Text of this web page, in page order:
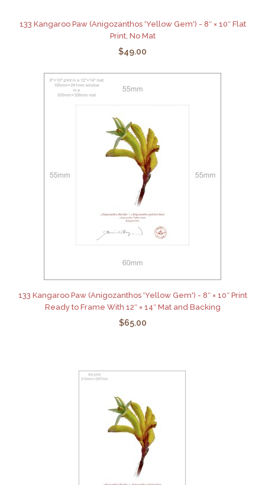
133 Kangaroo Paw (Anigozanthos 'Yellow Gem') - 8″ × 10″ Flat
Print, No Mat
$49.00
133 Kangaroo Paw (Anigozanthos 'Yellow Gem') - 8″ × 10″ Print
Ready to Frame With 12″ × 14″ Mat and Backing
$65.00